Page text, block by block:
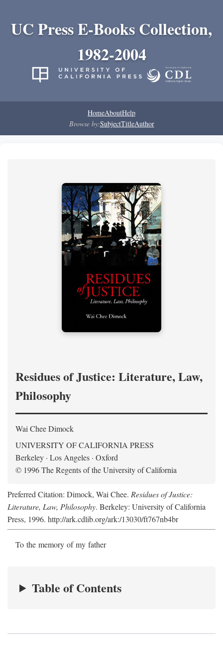
UC Press E-Books Collection,
1982-2004
HomeAboutHelp
Browse by:SubjectTitleAuthor
Residues of Justice: Literature, Law,
Philosophy
Wai Chee Dimock
UNIVERSITY OF CALIFORNIA PRESS
Berkeley · Los Angeles · Oxford
© 1996 The Regents of the University of California
Preferred Citation: Dimock, Wai Chee. Residues of Justice:
Literature, Law, Philosophy. Berkeley: University of California
Press, 1996. http://ark.cdlib.org/ark:/13030/ft767nb4br
To the memory of my father
Table of Contents